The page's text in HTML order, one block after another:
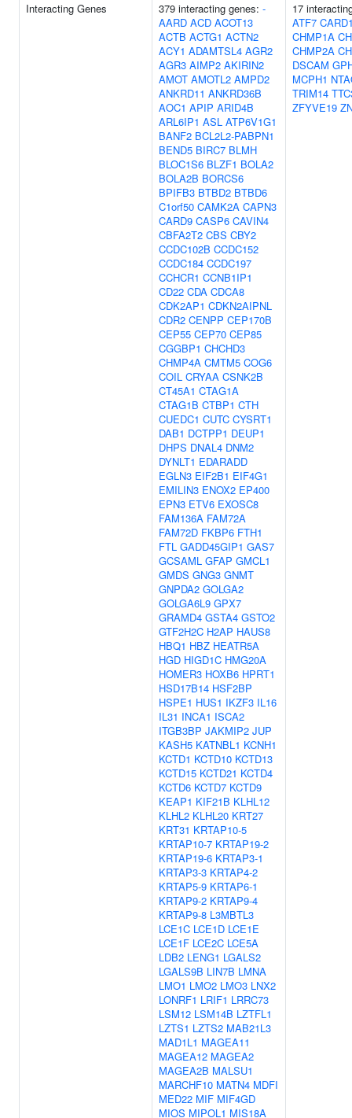
Interacting Genes 379 interacting genes: -
AARD ACD ACOT13
ACTB ACTG1 ACTN2
ACY1 ADAMTSL4 AGR2
AGR3 AIMP2 AKIRIN2
AMOT AMOTL2 AMPD2
ANKRD11 ANKRD36B
AOC1 APIP ARID4B
ARL6IP1 ASL ATP6V1G1
BANF2 BCL2L2-PABPN1
BEND5 BIRC7 BLMH
BLOC1S6 BLZF1 BOLA2
BOLA2B BORCS6
BPIFB3 BTBD2 BTBD6
C1orf50 CAMK2A CAPN3
CARD9 CASP6 CAVIN4
CBFA2T2 CBS CBY2
CCDC102B CCDC152
CCDC184 CCDC197
CCHCR1 CCNB1IP1
CD22 CDA CDCA8
CDK2AP1 CDKN2AIPNL
CDR2 CENPP CEP170B
CEP55 CEP70 CEP85
CGGBP1 CHCHD3
CHMP4A CMTM5 COG6
COIL CRYAA CSNK2B
CT45A1 CTAG1A
CTAG1B CTBP1 CTH
CUEDC1 CUTC CYSRT1
DAB1 DCTPP1 DEUP1
DHPS DNAL4 DNM2
DYNLT1 EDARADD
EGLN3 EIF2B1 EIF4G1
EMILIN3 ENOX2 EP400
EPN3 ETV6 EXOSC8
FAM136A FAM72A
FAM72D FKBP6 FTH1
FTL GADD45GIP1 GAS7
GCSAML GFAP GMCL1
GMDS GNG3 GNMT
GNPDA2 GOLGA2
GOLGA6L9 GPX7
GRAMD4 GSTA4 GSTO2
GTF2H2C H2AP HAUS8
HBQ1 HBZ HEATR5A
HGD HIGD1C HMG20A
HOMER3 HOXB6 HPRT1
HSD17B14 HSF2BP
HSPE1 HUS1 IKZF3 IL16
IL31 INCA1 ISCA2
ITGB3BP JAKMIP2 JUP
KASH5 KATNBL1 KCNH1
KCTD1 KCTD10 KCTD13
KCTD15 KCTD21 KCTD4
KCTD6 KCTD7 KCTD9
KEAP1 KIF21B KLHL12
KLHL2 KLHL20 KRT27
KRT31 KRTAP10-5
KRTAP10-7 KRTAP19-2
KRTAP19-6 KRTAP3-1
KRTAP3-3 KRTAP4-2
KRTAP5-9 KRTAP6-1
KRTAP9-2 KRTAP9-4
KRTAP9-8 L3MBTL3
LCE1C LCE1D LCE1E
LCE1F LCE2C LCE5A
LDB2 LENG1 LGALS2
LGALS9B LIN7B LMNA
LMO1 LMO2 LMO3 LNX2
LONRF1 LRIF1 LRRC73
LSM12 LSM14B LZTFL1
LZTS1 LZTS2 MAB21L3
MAD1L1 MAGEA11
MAGEA12 MAGEA2
MAGEA2B MALSU1
MARCHF10 MATN4 MDFI
MED22 MIF MIF4GD
MIOS MIPOL1 MIS18A
17
ATF7
CHMP1A
CHMP2A
DSCAM
MCPH1
TRIM14
ZFYVE19